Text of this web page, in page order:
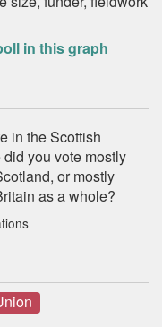
in this graph
in the Scottish
you vote mostly
or mostly
as a whole?